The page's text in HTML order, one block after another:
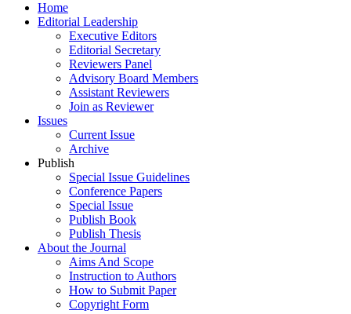
Home
Editorial Leadership
Executive Editors
Editorial Secretary
Reviewers Panel
Advisory Board Members
Assistant Reviewers
Join as Reviewer
Issues
Current Issue
Archive
Publish
Special Issue Guidelines
Conference Papers
Special Issue
Publish Book
Publish Thesis
About the Journal
Aims And Scope
Instruction to Authors
How to Submit Paper
Copyright Form